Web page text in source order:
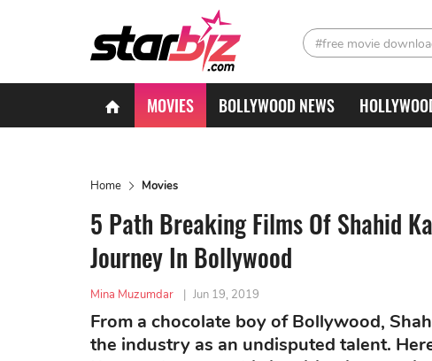
#free movie
MOVIES BOLLYWOOD NEWS
Home Movies
5 Path Breaking Films Of Shahid
Journey In Bollywood
Mina Muzumdar | Jun 19, 2019
From a chocolate boy of Bollywood,
the industry as an undisputed talent.